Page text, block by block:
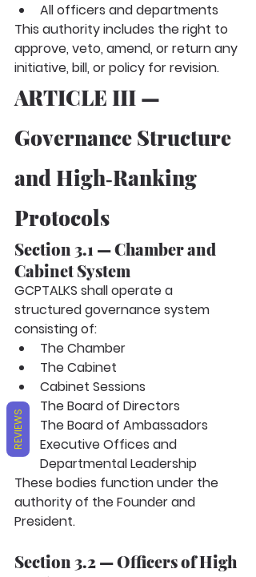
All officers and departments
This authority includes the right to
approve, veto, amend, or return any
initiative, bill, or policy for revision.
ARTICLE III —
Governance Structure
and High‑Ranking
Protocols
Section 3.1 — Chamber and
Cabinet System
GCPTALKS shall operate a
structured governance system
consisting of:
The Chamber
The Cabinet
Cabinet Sessions
The Board of Directors
The Board of Ambassadors
Executive Offices and
Departmental Leadership
These bodies function under the
authority of the Founder and
President.
Section 3.2 — Officers of High
REVIEWS